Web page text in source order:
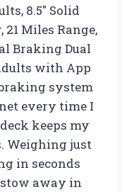
8.5″ Solid
21 Miles Range,
Braking Dual
with App
system
every time I
keeps my
Weighing just
in seconds
away in